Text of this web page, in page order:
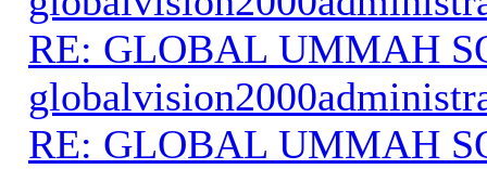
RE: GLOBAL UMMAH
RE: GLOBAL UMMAH